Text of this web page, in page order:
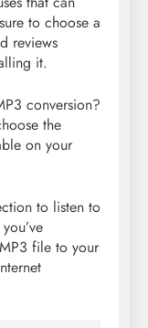
to choose a
reviews
it.
conversion?
the
on your
to listen to
file to your